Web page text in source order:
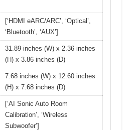
[‘HDMI eARC/ARC’, ‘Optical’,
‘Bluetooth’, ‘AUX’]
31.89 inches (W) x 2.36 inches
(H) x 3.86 inches (D)
7.68 inches (W) x 12.60 inches
(H) x 7.68 inches (D)
[‘AI Sonic Auto Room
Calibration’, ‘Wireless
Subwoofer’]